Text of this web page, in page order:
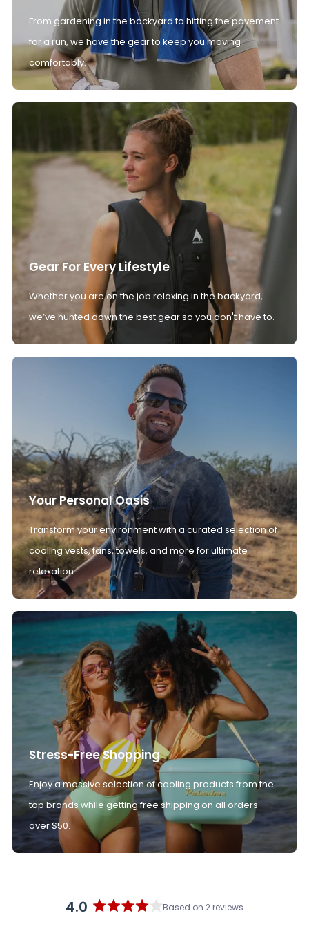
From gardening in the backyard to hitting the pavement
for a run, we have the gear to keep you moving
comfortably.
Gear For Every Lifestyle
Whether you are on the job relaxing in the backyard,
we’ve hunted down the best gear so you don't have to.
Your Personal Oasis
Transform your environment with a curated selection of
cooling vests, fans, towels, and more for ultimate
relaxation.
Stress-Free Shopping
Enjoy a massive selection of cooling products from the
top brands while getting free shipping on all orders
over $50.
4.0 Based on 2 reviews